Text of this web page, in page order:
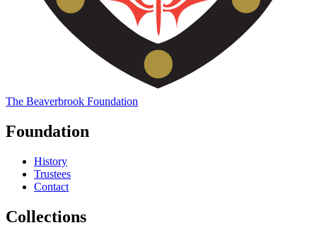
The Beaverbrook Foundation
Foundation
History
Trustees
Contact
Collections